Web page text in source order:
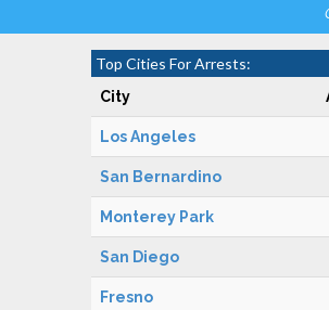
Top Cities For Arrests:
City
Los Angeles
San Bernardino
Monterey Park
San Diego
Fresno